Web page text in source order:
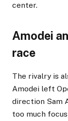
center.
Amodei
race
The rivalry is
Amodei left
direction Sam
too much